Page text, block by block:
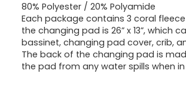
80% Polyester / 20% Polyamide
Each package contains 3 coral
the changing pad is 26” x 13”, which
bassinet, changing pad cover, crib,
The back of the changing pad is
the pad from any water spills when in